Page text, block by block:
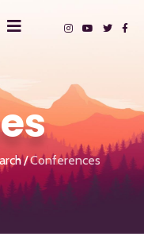
Conferences